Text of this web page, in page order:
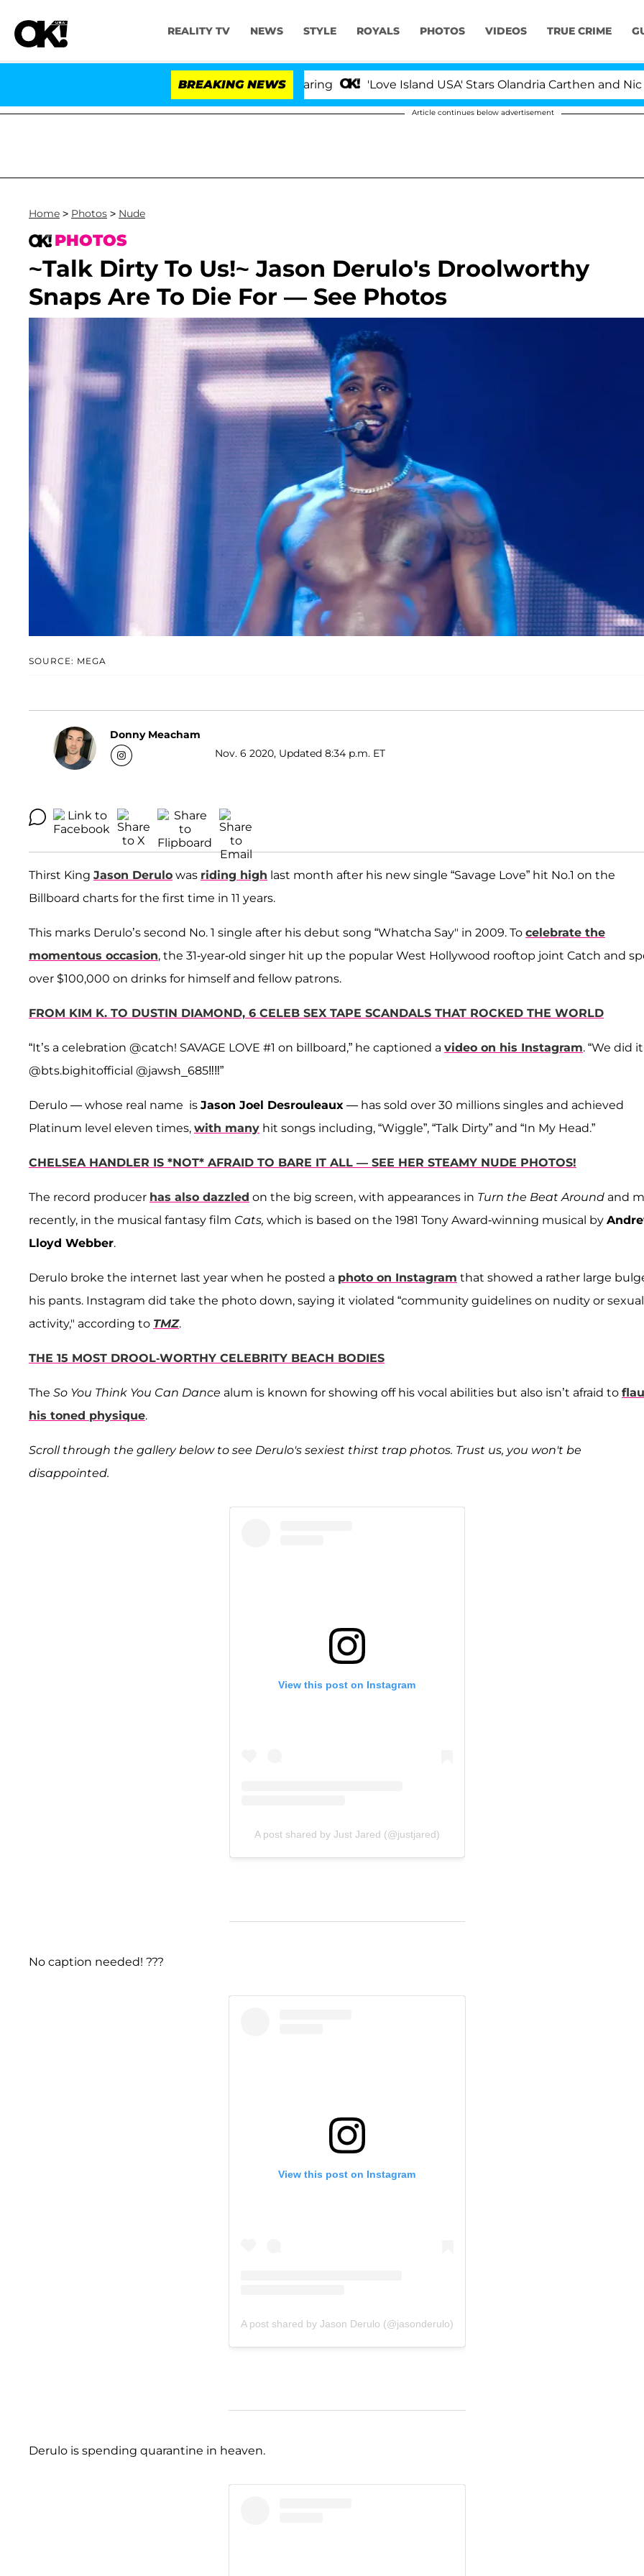
REALITY TV NEWS STYLE ROYALS PHOTOS VIDEOS TRUE CRIME
BREAKING NEWS 'Love Island USA' Stars Olandria Carthen and Nic
Article continues below advertisement
Home > Photos > Nude
PHOTOS
~Talk Dirty To Us!~ Jason Derulo's Droolworthy
Snaps Are To Die For — See Photos
SOURCE: MEGA
Donny Meacham
Nov. 6 2020, Updated 8:34 p.m. ET
Thirst King Jason Derulo was riding high last month after his new single “Savage Love” hit No.1 on the
Billboard charts for the first time in 11 years.
This marks Derulo’s second No. 1 single after his debut song “Whatcha Say" in 2009. To celebrate the
momentous occasion, the 31-year-old singer hit up the popular West Hollywood rooftop joint Catch and
over $100,000 on drinks for himself and fellow patrons.
FROM KIM K. TO DUSTIN DIAMOND, 6 CELEB SEX TAPE SCANDALS THAT ROCKED THE WORLD
“It’s a celebration @catch! SAVAGE LOVE #1 on billboard,” he captioned a video on his Instagram. “We did it
@bts.bighitofficial @jawsh_685‼️‼️”
Derulo — whose real name is Jason Joel Desrouleaux — has sold over 30 millions singles and achieved
Platinum level eleven times, with many hit songs including, “Wiggle”, “Talk Dirty” and “In My Head.”
CHELSEA HANDLER IS *NOT* AFRAID TO BARE IT ALL — SEE HER STEAMY NUDE PHOTOS!
The record producer has also dazzled on the big screen, with appearances in Turn the Beat Around and
recently, in the musical fantasy film Cats, which is based on the 1981 Tony Award-winning musical by
Lloyd Webber.
Derulo broke the internet last year when he posted a photo on Instagram that showed a rather large
his pants. Instagram did take the photo down, saying it violated “community guidelines on nudity or sexual
activity," according to TMZ.
THE 15 MOST DROOL-WORTHY CELEBRITY BEACH BODIES
The So You Think You Can Dance alum is known for showing off his vocal abilities but also isn’t afraid to
his toned physique.
Scroll through the gallery below to see Derulo's sexiest thirst trap photos. Trust us, you won't be
disappointed.
View this post on Instagram
A post shared by Just Jared (@justjared)
No caption needed! ???
View this post on Instagram
A post shared by Jason Derulo (@jasonderulo)
Derulo is spending quarantine in heaven.